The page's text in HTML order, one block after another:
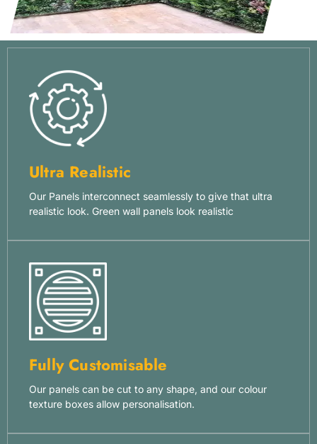
Ultra Realistic
Our Panels interconnect seamlessly to give that ultra
realistic look. Green wall panels look realistic
Fully Customisable
Our panels can be cut to any shape, and our colour
texture boxes allow personalisation.